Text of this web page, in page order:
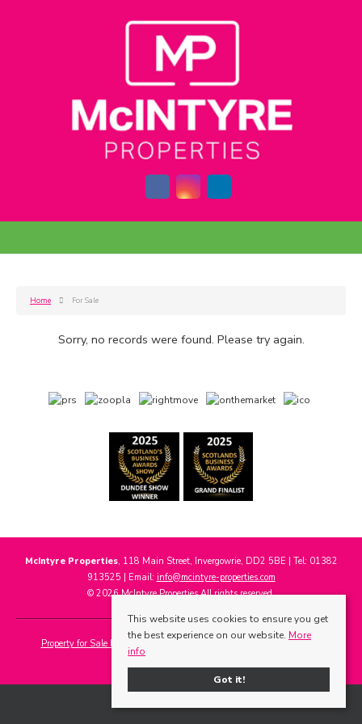
Home For Sale
Sorry, no records were found. Please try again.
McIntyre Properties, 118 Main Street, Invergowrie, DD2 5BE | Tel: 01382
913525 | Email: info@mcintyre-properties.com
© 2026 McIntyre Properties All rights reserved.
Property for Sale by Region Properties to Let by Region
Cookie Policy
This website uses cookies to ensure you get
the best experience on our website. More
info
Got it!